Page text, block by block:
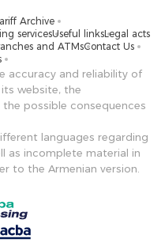
Archive
servicesUseful linksLegal acts
and ATMsContact Us
accuracy and reliability of
website, the
possible consequences
languages ​​regarding
as incomplete material in
to the Armenian version.